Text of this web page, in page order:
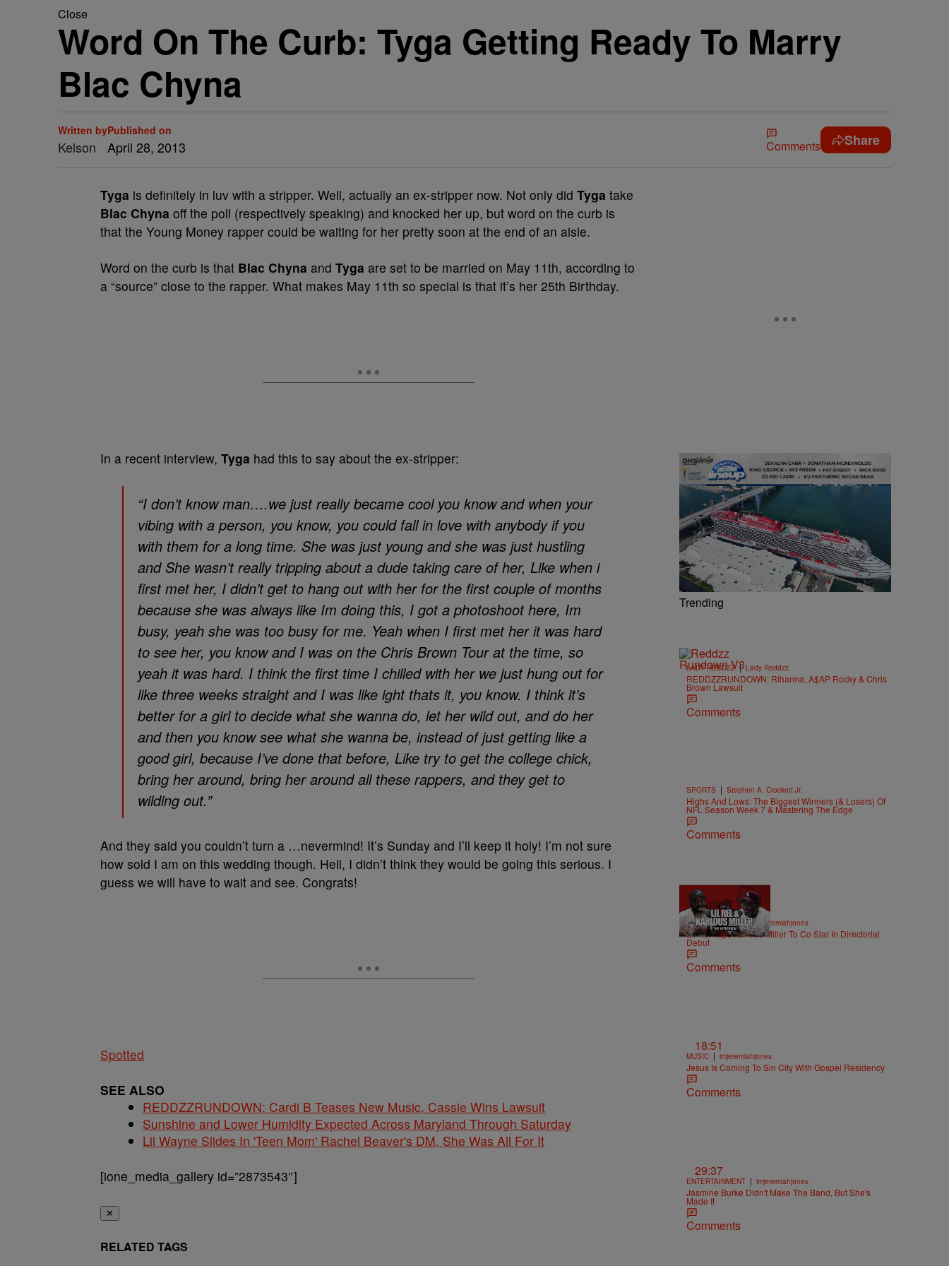
Close
Word On The Curb: Tyga Getting Ready To Marry
Blac Chyna
Written by
Kelson
Published on
April 28, 2013 Comments Share
Tyga is definitely in luv with a stripper. Well, actually an ex-stripper now. Not only did Tyga take
Blac Chyna off the poll (respectively speaking) and knocked her up, but word on the curb is
that the Young Money rapper could be waiting for her pretty soon at the end of an aisle.
Word on the curb is that Blac Chyna and Tyga are set to be married on May 11th, according to
a “source” close to the rapper. What makes May 11th so special is that it’s her 25th Birthday.
In a recent interview, Tyga had this to say about the ex-stripper:
“I don’t know man….we just really became cool you know and when your
vibing with a person, you know, you could fall in love with anybody if you
with them for a long time. She was just young and she was just hustling
and She wasn’t really tripping about a dude taking care of her, Like when i
first met her, I didn’t get to hang out with her for the first couple of months
because she was always like Im doing this, I got a photoshoot here, Im
busy, yeah she was too busy for me. Yeah when I first met her it was hard
to see her, you know and I was on the Chris Brown Tour at the time, so
yeah it was hard. I think the first time I chilled with her we just hung out for
like three weeks straight and I was like ight thats it, you know. I think it’s
better for a girl to decide what she wanna do, let her wild out, and do her
and then you know see what she wanna be, instead of just getting like a
good girl, because I’ve done that before, Like try to get the college chick,
bring her around, bring her around all these rappers, and they get to
wilding out.”
And they said you couldn’t turn a …nevermind! It’s Sunday and I’ll keep it holy! I’m not sure
how sold I am on this wedding though. Hell, I didn’t think they would be going this serious. I
guess we will have to wait and see. Congrats!
Spotted
SEE ALSO
REDDZZRUNDOWN: Cardi B Teases New Music, Cassie Wins Lawsuit
Sunshine and Lower Humidity Expected Across Maryland Through Saturday
Lil Wayne Slides In 'Teen Mom' Rachel Beaver's DM, She Was All For It
[ione_media_gallery id=”2873543″]
✕
RELATED TAGS
Trending
LADY REDDZZ | Lady Reddzz
REDDZZRUNDOWN: Rihanna, A$AP Rocky & Chris
Brown Lawsuit
Comments
SPORTS | Stephen A. Crockett Jr.
Highs And Lows: The Biggest Winners (& Losers) Of
NFL Season Week 7 & Mastering The Edge
Comments
36:43
ENTERTAINMENT | imjeremiahjones
Lil Rel Taps Karlous Miller To Co Star In Directorial
Debut
Comments
18:51
MUSIC | imjeremiahjones
Jesus Is Coming To Sin City With Gospel Residency
Comments
29:37
ENTERTAINMENT | imjeremiahjones
Jasmine Burke Didn't Make The Band, But She's
Made It
Comments